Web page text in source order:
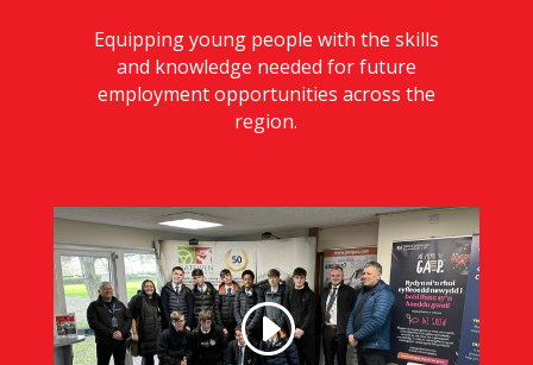
Equipping young people with the skills
and knowledge needed for future
employment opportunities across the
region.